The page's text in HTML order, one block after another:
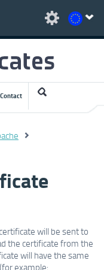
Contact
will be sent to
the certificate from the
will have the same
example: